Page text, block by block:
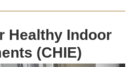
Healthy Indoor
(CHIE)